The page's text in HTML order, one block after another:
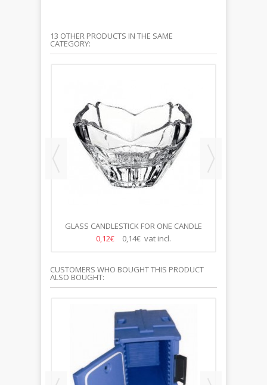
13 OTHER PRODUCTS IN THE SAME
CATEGORY:
GLASS CANDLESTICK FOR ONE CANDLE
0,12€
0,14€ vat incl.
CUSTOMERS WHO BOUGHT THIS PRODUCT
ALSO BOUGHT: